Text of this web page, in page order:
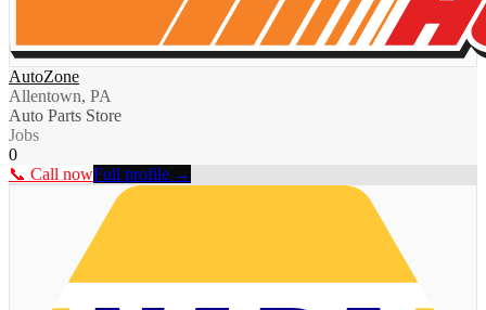
AutoZone
Allentown, PA
Auto Parts Store
Jobs
0
📞 Call nowFull profile →